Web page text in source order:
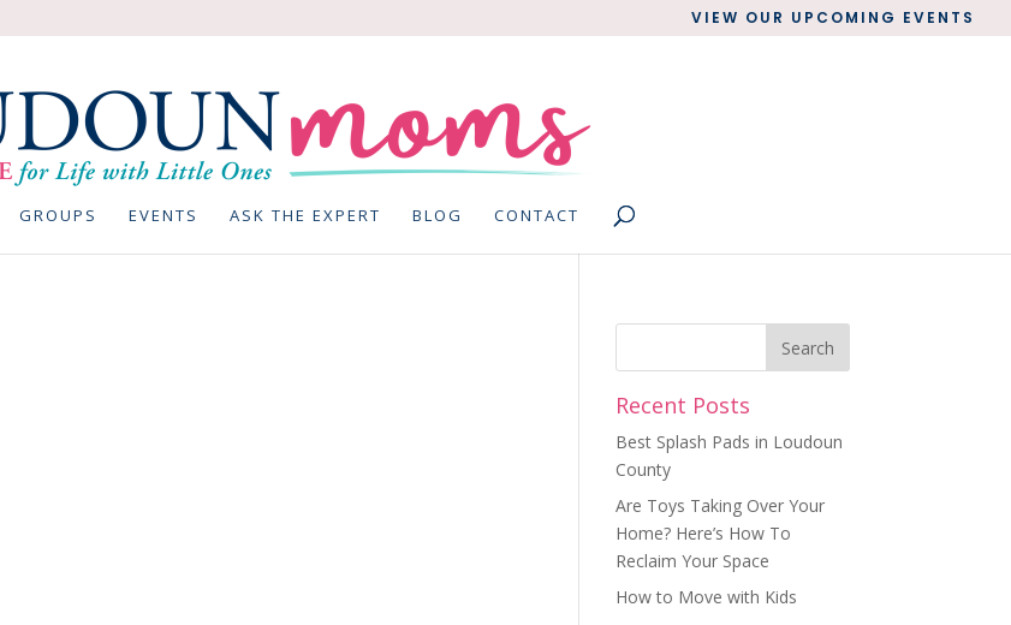
VIEW OUR UPCOMING EVENTS
GROUPS EVENTS ASK THE EXPERT BLOG CONTACT
Recent Posts
Best Splash Pads in Loudoun
County
Are Toys Taking Over Your
Home? Here’s How To
Reclaim Your Space
How to Move with Kids